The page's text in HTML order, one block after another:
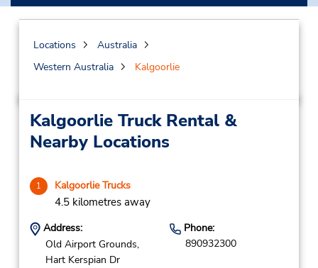
Locations
Australia
Western Australia
Kalgoorlie
Kalgoorlie Truck Rental &
Nearby Locations
1 Kalgoorlie Trucks
4.5 kilometres away
Address:
Old Airport Grounds,
Hart Kerspian Dr
Phone:
890932300